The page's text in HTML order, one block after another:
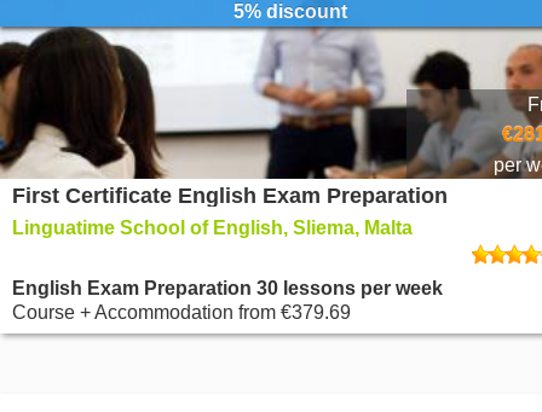
Sign in
Currency €
5% discount
per
First Certificate English Exam Preparation
Linguatime School of English, Sliema, Malta
English Exam Preparation 30 lessons per week
Course + Accommodation from €379.69